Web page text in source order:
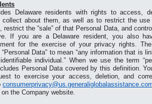
Delaware residents with rights to access,
collect about them, as well as to restrict the
restrict the “sale” of that Personal Data, and
If you are a Delaware resident, you also
for the exercise of your privacy rights.
Data” to mean “any information that is
individual.” When we use the term
Personal Data covered by this definition.
to exercise your access, deletion, and
the Company website.